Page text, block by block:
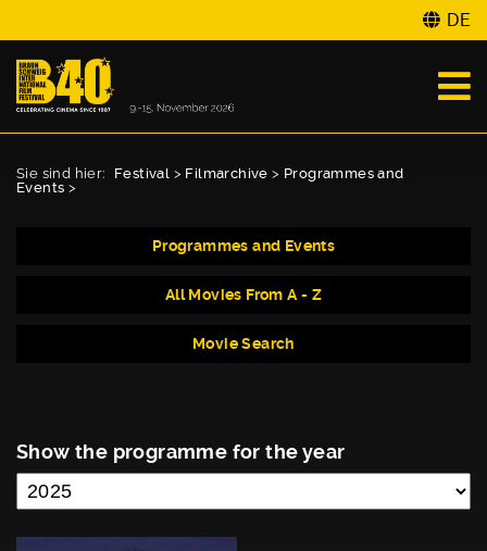
DE
Sie sind hier: Festival > Filmarchive > Programmes and
Events >
Programmes and Events
All Movies From A - Z
Movie Search
Show the programme for the year